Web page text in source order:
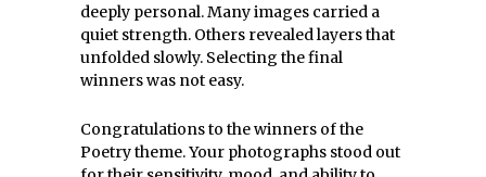
deeply personal. Many images carried a
quiet strength. Others revealed layers that
unfolded slowly. Selecting the final
winners was not easy.
Congratulations to the winners of the
Poetry theme. Your photographs stood out